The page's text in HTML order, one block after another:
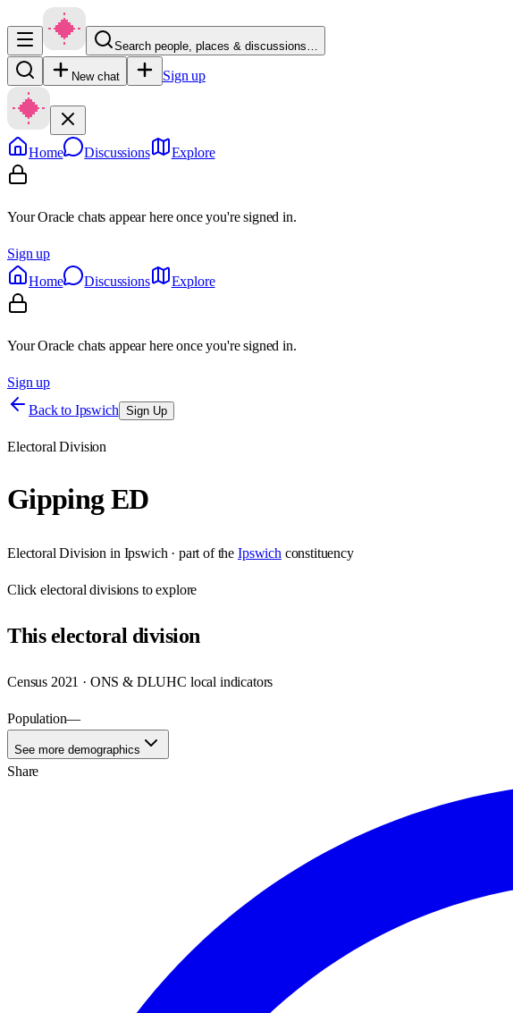
Search people, places & discussions…
New chat Sign up
Home Discussions Explore
Your Oracle chats appear here once you're signed in.
Sign up
Home
Discussions Explore
Your Oracle chats appear here once you're signed in.
Sign up
Back to Ipswich Sign Up
Electoral Division
Gipping ED
Electoral Division in Ipswich · part of the Ipswich constituency
Clickelectoral divisions to explore
Thiselectoral division
Census 2021 · ONS & DLUHC local indicators
Population—
See more demographics
Share